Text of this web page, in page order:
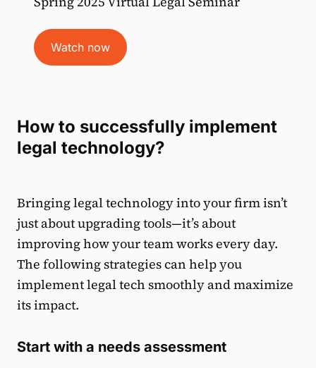
Watch now
How to successfully implement
legal technology?
Bringing legal technology into your firm isn’t
just about upgrading tools—it’s about
improving how your team works every day.
The following strategies can help you
implement legal tech smoothly and maximize
its impact.
Start with a needs assessment